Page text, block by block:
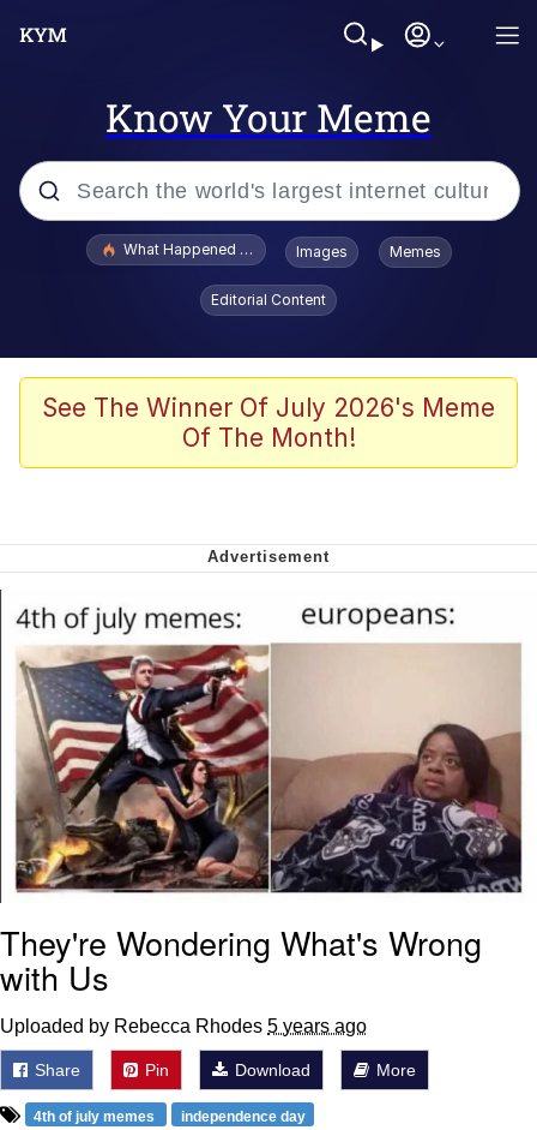
Know Your Meme
Popular searches
Jacob Batalon CEO of Sex
Winton Overwat (Overwatch)
Soyjak Pointing at Shirt / Shirtjak
My Father-In-Law Is A Builder / We
Can't, We Don't Know How To Do It
Jacob Batalon CEO of Sex
What Happened To Toadsworth / Toadsworth Is Dead
Images Memes
Editorial Content
See The Winner Of July 2026's Meme
Of The Month!
They're Wondering What's Wrong
with Us
Uploaded by Rebecca Rhodes 5 years ago
Share Pin Download More
4th of july memes independence day